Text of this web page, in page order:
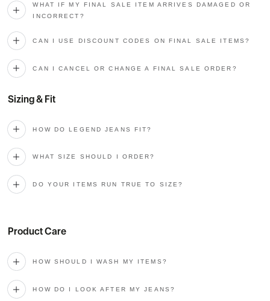
WHAT IF MY FINAL SALE ITEM ARRIVES DAMAGED OR
INCORRECT?
CAN I USE DISCOUNT CODES ON FINAL SALE ITEMS?
CAN I CANCEL OR CHANGE A FINAL SALE ORDER?
Sizing & Fit
HOW DO LEGEND JEANS FIT?
WHAT SIZE SHOULD I ORDER?
DO YOUR ITEMS RUN TRUE TO SIZE?
Product Care
HOW SHOULD I WASH MY ITEMS?
HOW DO I LOOK AFTER MY JEANS?